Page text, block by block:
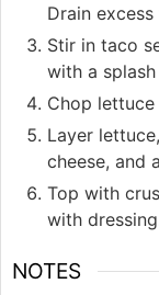
Drain excess
Stir in taco
with a
Chop
Layer
cheese, and
Top with
with
NOTES